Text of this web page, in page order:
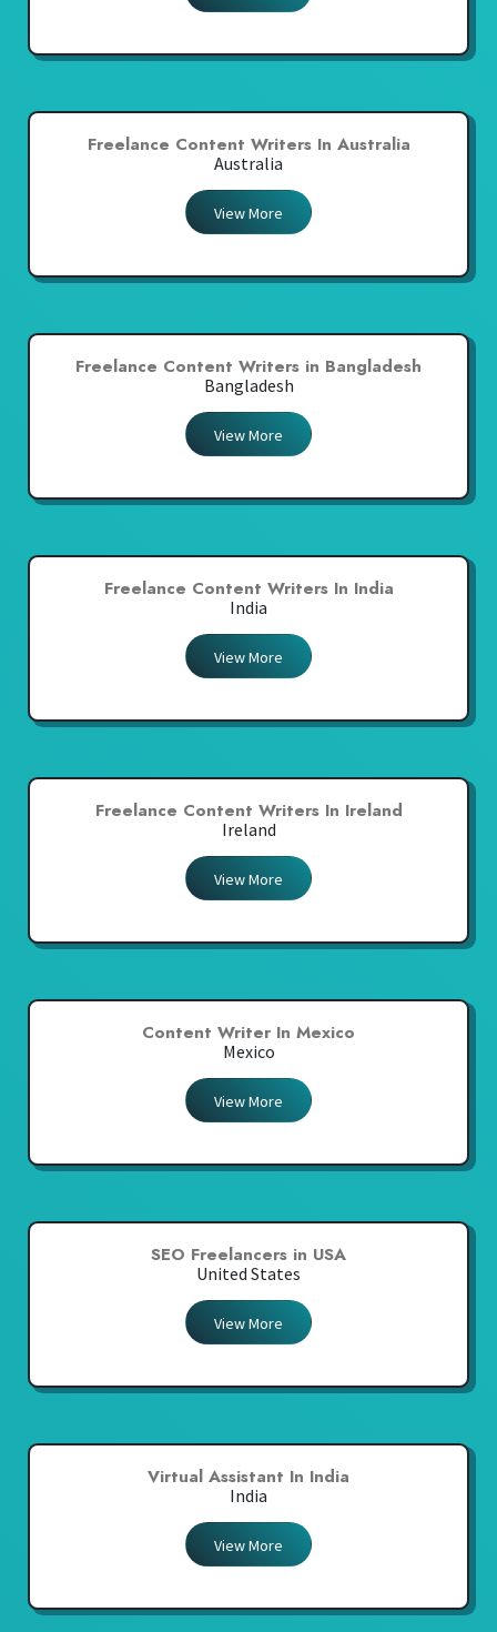
Freelance Content Writers In Australia
Australia
View More
Freelance Content Writers in Bangladesh
Bangladesh
View More
Freelance Content Writers In India
India
View More
Freelance Content Writers In Ireland
Ireland
View More
Content Writer In Mexico
Mexico
View More
SEO Freelancers in USA
United States
View More
Virtual Assistant In India
India
View More